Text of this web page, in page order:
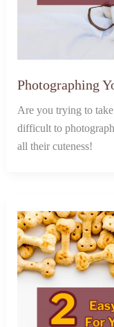
Photographing
Are you trying to
difficult to
all their cuteness!